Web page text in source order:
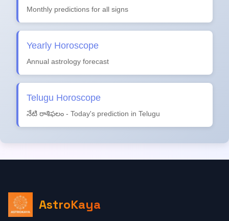
Monthly predictions for all signs
Yearly Horoscope
Annual astrology forecast
Telugu Horoscope
నేటి రాశిఫలం - Today's prediction in Telugu
AstroKaya